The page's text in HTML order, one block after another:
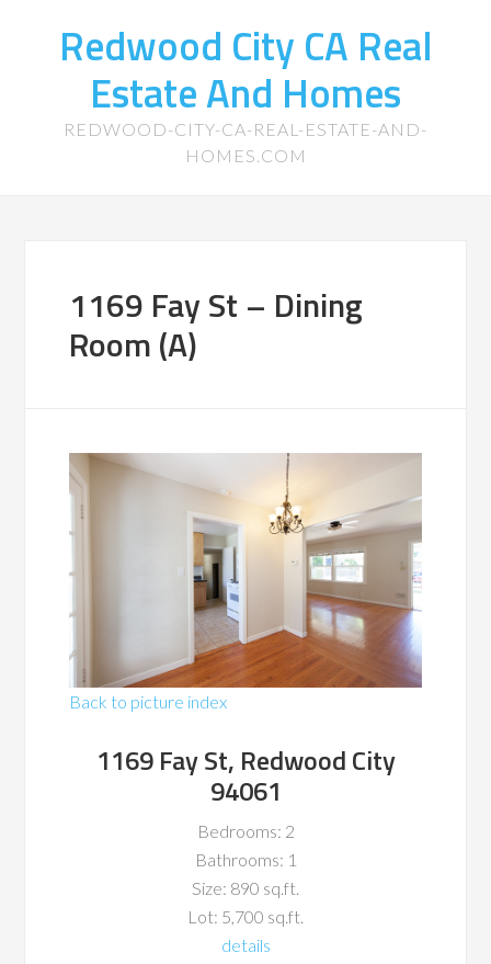
Redwood City CA Real
Estate And Homes
REDWOOD-CITY-CA-REAL-ESTATE-AND-
HOMES.COM
1169 Fay St – Dining
Room (A)
Back to picture index
1169 Fay St, Redwood City
94061
Bedrooms: 2
Bathrooms: 1
Size: 890 sq.ft.
Lot: 5,700 sq.ft.
details